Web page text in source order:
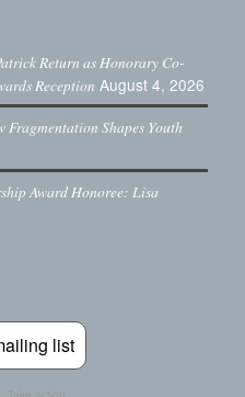
Return as Honorary Co-
Reception August 4, 2026
Fragmentation Shapes Youth
Award Honoree: Lisa
list
Take action.